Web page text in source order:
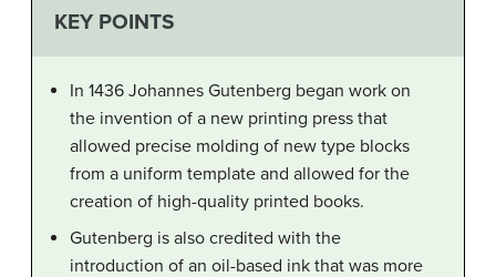
KEY POINTS
In 1436 Johannes Gutenberg began work on
the invention of a new printing press that
allowed precise molding of new type blocks
from a uniform template and allowed for the
creation of high-quality printed books.
Gutenberg is also credited with the
introduction of an oil-based ink that was more